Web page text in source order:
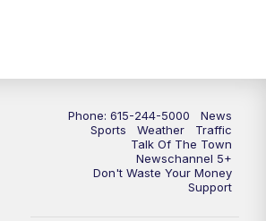
NewsChannel 5 at 6:30 p.m.
Replay: NewsChannel 5 at 6 p.m.
Phone: 615-244-5000
News
Sports
Weather
Traffic
Talk Of The Town
Newschannel 5+
Don't Waste Your Money
Support